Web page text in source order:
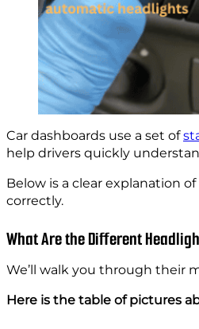
Car dashboards use a set of
help drivers quickly
Below is a clear explanation
correctly.
What Are the Different
We’ll walk you through their
Here is the table of pictures